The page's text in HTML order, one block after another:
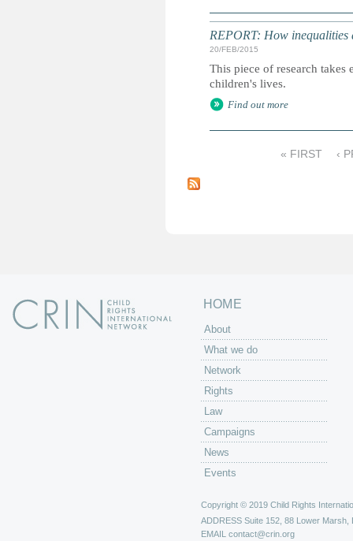
REPORT: How inequalities
20/FEB/2015
This piece of research
children's lives.
Find out more
a
« FIRST ‹
HOME
About
What we do
Network
Rights
Law
Campaigns
News
Events
Copyright © 2019 Child Rights
ADDRESS Suite 152, 88 Lower Marsh,
EMAIL contact@crin.org